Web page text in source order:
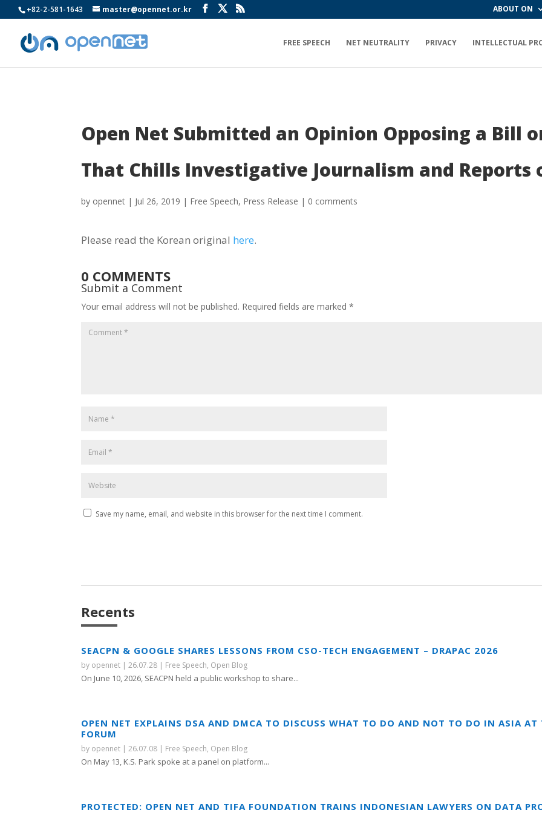
+82-2-581-1643 master@opennet.or.kr ABOUT ON
FREE SPEECH NET NEUTRALITY PRIVACY INTELLECTUAL
Open Net Submitted an Opinion Opposing a Bill
That Chills Investigative Journalism and
by opennet | Jul 26, 2019 | Free Speech, Press Release | 0 comments
Please read the Korean original here.
0 COMMENTS
Submit a Comment
Your email address will not be published. Required fields are marked*
Save my name, email, and website in this browser for the next time I comment.
Recents
SEACPN & GOOGLE SHARES LESSONS FROM CSO-TECH ENGAGEMENT – DRAPAC 2026
by opennet |26.07.28 | Free Speech, Open Blog
On June 10, 2026, SEACPN held a public workshop to share...
OPEN NET EXPLAINS DSA AND DMCA TO DISCUSS WHAT TO DO AND NOT TO DO IN ASIA AT
FORUM
by opennet |26.07.08 | Free Speech, Open Blog
On May 13, K.S. Park spoke at a panel on platform...
PROTECTED: OPEN NET AND TIFA FOUNDATION TRAINS INDONESIAN LAWYERS ON DATA